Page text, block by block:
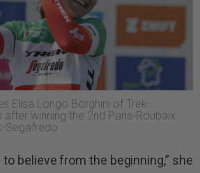
Elisa Longo Borghini of Trek-
winning the 2nd Paris-Roubaix
Segafredo
to believe from the beginning,” she